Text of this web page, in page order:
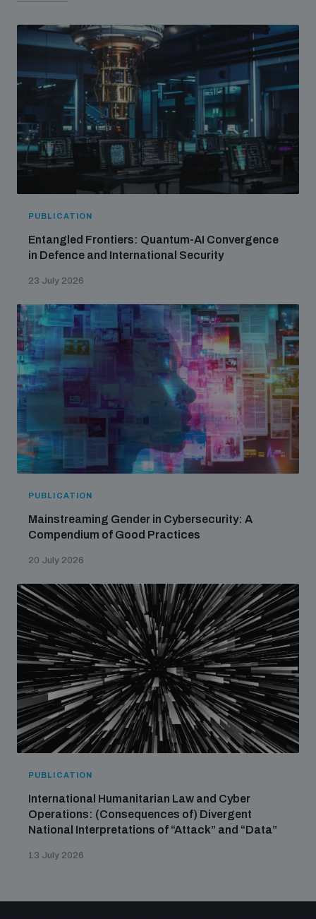
PUBLICATION
Entangled Frontiers: Quantum-AI Convergence
in Defence and International Security
23 July 2026
PUBLICATION
Mainstreaming Gender in Cybersecurity: A
Compendium of Good Practices
20 July 2026
PUBLICATION
International Humanitarian Law and Cyber
Operations: (Consequences of) Divergent
National Interpretations of “Attack” and “Data”
13 July 2026